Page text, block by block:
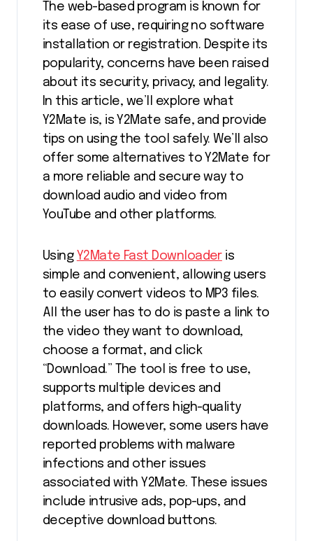
The web-based program is known for
its ease of use, requiring no software
installation or registration. Despite its
popularity, concerns have been raised
about its security, privacy, and legality.
In this article, we’ll explore what
Y2Mate is, is Y2Mate safe, and provide
tips on using the tool safely. We’ll also
offer some alternatives to Y2Mate for
a more reliable and secure way to
download audio and video from
YouTube and other platforms.
Using Y2Mate Fast Downloaderis
simple and convenient, allowing users
to easily convert videos to MP3 files.
All the user has to do is paste a link to
the video they want to download,
choose a format, and click
“Download.” The tool is free to use,
supports multiple devices and
platforms, and offers high-quality
downloads. However, some users have
reported problems with malware
infections and other issues
associated with Y2Mate. These issues
include intrusive ads, pop-ups, and
deceptive download buttons.